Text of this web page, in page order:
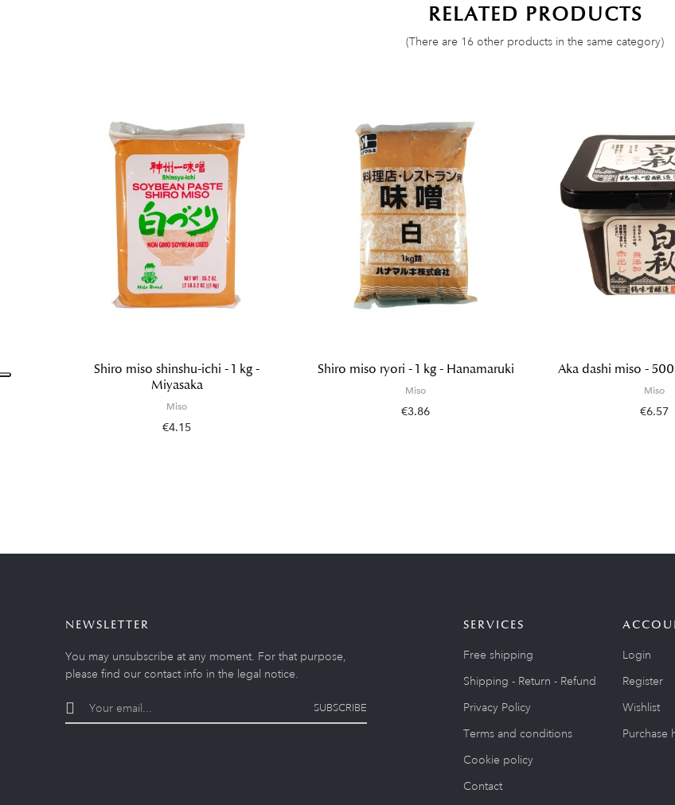
RELATED PRODUCTS
(There are 16 other products in the same category)
Shiro miso shinshu-ichi - 1 kg -
Miyasaka
Miso
€4.15
Shiro miso ryori - 1 kg - Hanamaruki
Miso
€3.86
Aka dashi miso -
Miso
€6.57
NEWSLETTER
You may unsubscribe at any moment. For that purpose,
please find our contact info in the legal notice.
SUBSCRIBE
SERVICES
Free shipping
Shipping - Return - Refund
Privacy Policy
Terms and conditions
Cookie policy
Contact
Login
Register
Wishlist
Purchase